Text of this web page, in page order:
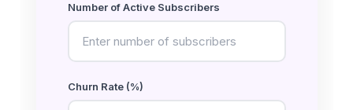
Number of Active Subscribers
Churn Rate (%)